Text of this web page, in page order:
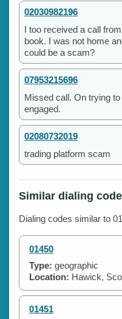
02030982196
I too received a call
book. I was not home
could be a scam?
07953215696
Missed call. On trying
engaged.
02080732019
trading platform scam
Similar dialing
Dialing codes similar to
01450
Type: geographic
Location: Hawick,
01451